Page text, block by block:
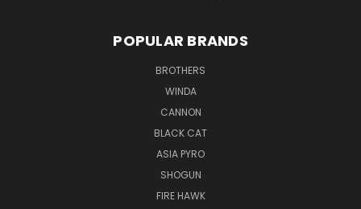
POPULAR BRANDS
BROTHERS
WINDA
CANNON
BLACK CAT
ASIA PYRO
SHOGUN
FIRE HAWK